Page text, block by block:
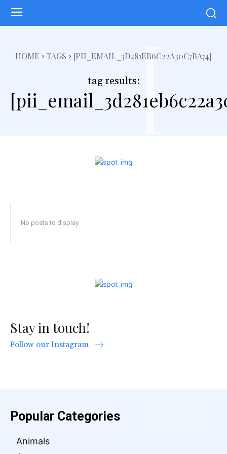
HOME TAGS [PII_EMAIL_3D281EB6C22A30C7BA74]
tag results:[
No posts to display
Stay in touch!
Follow our Instagram
Popular Categories
Animals